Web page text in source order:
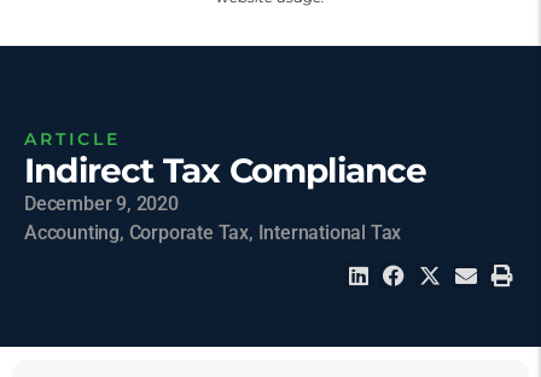
ARTICLE
Indirect Tax Compliance
December 9, 2020
Accounting, Corporate Tax, International Tax